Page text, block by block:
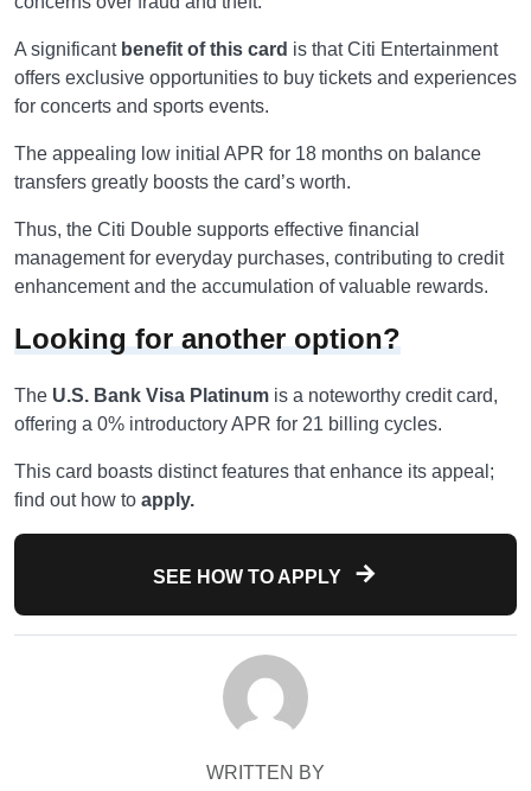
A significant benefit of this card is that Citi Entertainment
offers exclusive opportunities to buy tickets and experiences
for concerts and sports events.
The appealing low initial APR for 18 months on balance
transfers greatly boosts the card’s worth.
Thus, the Citi Double supports effective financial
management for everyday purchases, contributing to credit
enhancement and the accumulation of valuable rewards.
Looking for another option?
The U.S. Bank Visa Platinum is a noteworthy credit card,
offering a 0% introductory APR for 21 billing cycles.
This card boasts distinct features that enhance its appeal;
find out how to apply.
SEE HOW TO APPLY
WRITTEN BY